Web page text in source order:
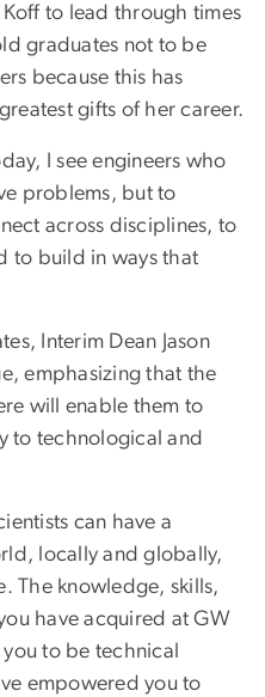
to lead through times
graduates not to be
because this has
gifts of her career.
I see engineers who
problems, but to
across disciplines, to
to build in ways that
Interim Dean Jason
emphasizing that the
will enable them to
to technological and
can have a
locally and globally,
The knowledge, skills,
have acquired at GW
to be technical
empowered you to